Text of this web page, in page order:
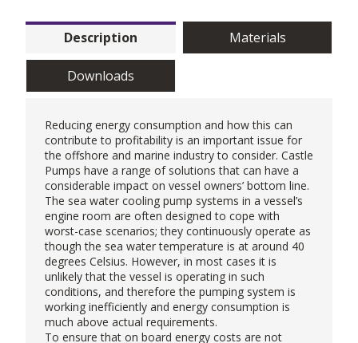
Description Materials
Downloads
Reducing energy consumption and how this can
contribute to profitability is an important issue for
the offshore and marine industry to consider. Castle
Pumps have a range of solutions that can have a
considerable impact on vessel owners’ bottom line.
The sea water cooling pump systems in a vessel’s
engine room are often designed to cope with
worst-case scenarios; they continuously operate as
though the sea water temperature is at around 40
degrees Celsius. However, in most cases it is
unlikely that the vessel is operating in such
conditions, and therefore the pumping system is
working inefficiently and energy consumption is
much above actual requirements.
To ensure that on board energy costs are not